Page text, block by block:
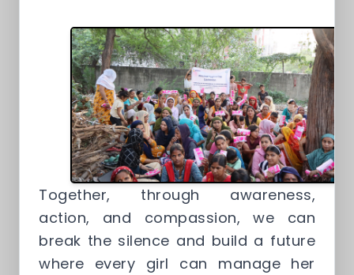
Together, through awareness,
action, and compassion, we can
break the silence and build a future
where every girl can manage her